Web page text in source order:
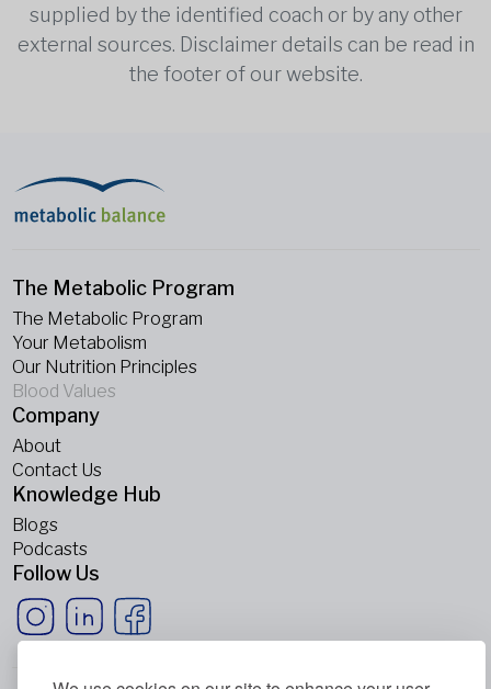
supplied by the identified coach or by any other
external sources. Disclaimer details can be read in
the footer of our website.
The Metabolic Program
The Metabolic Program
Your Metabolism
Our Nutrition Principles
Blood Values
Company
About
Contact Us
Knowledge Hub
Blogs
Podcasts
Follow Us